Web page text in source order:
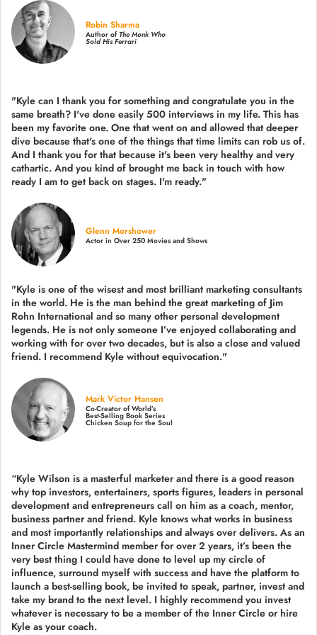
Robin Sharma
Author ofThe Monk Who
Sold His Ferrari
"Kyle can I thank you for something and congratulate you in the
same breath? I've done easily 500 interviews in my life. This has
been my favorite one. One that went on and allowed that deeper
dive because that's one of the things that time limits can rob us of.
And I thank you for that because it's been very healthy and very
cathartic. And you kind of brought me back in touch with how
ready I am to get back on stages. I'm ready."
Glenn Morshower
Actor in Over 250 Movies and Shows
"Kyle is one of the wisest and most brilliant marketing consultants
in the world. He is the man behind the great marketing of Jim
Rohn International and so many other personal development
legends. He is not only someone I’ve enjoyed collaborating and
working with for over two decades, but is also a close and valued
friend. I recommend Kyle without equivocation."
Mark Victor Hansen
Co-Creator of World’s
Best-Selling Book Series
Chicken Soup for the Soul
“Kyle Wilson is a masterful marketer and there is a good reason
why top investors, entertainers, sports figures, leaders in personal
development and entrepreneurs call on him as a coach, mentor,
business partner and friend. Kyle knows what works in business
and most importantly relationships and always over delivers. As an
Inner Circle Mastermind member for over 2 years, it’s been the
very best thing I could have done to level up my circle of
influence, surround myself with success and have the platform to
launch a best-selling book, be invited to speak, partner, invest and
take my brand to the next level. I highly recommend you invest
whatever is necessary to be a member of the Inner Circle or hire
Kyle as your coach.